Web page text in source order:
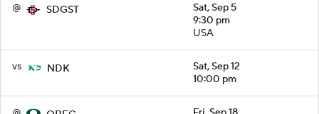
@ SDGST
Sat, Sep 5
9:30 pm
USA
vs NDK
Sat, Sep 12
10:00 pm